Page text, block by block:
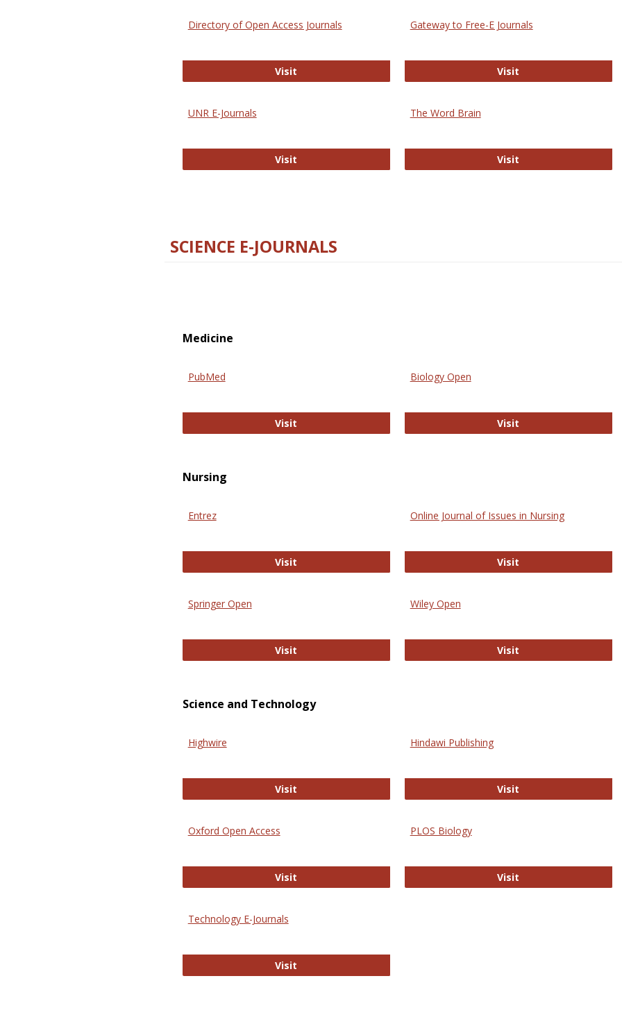
Directory of Open Access Journals
Visit
Gateway to Free-E Journals
Visit
UNR E-Journals
Visit
The Word Brain
Visit
SCIENCE E-JOURNALS
Medicine
PubMed
Visit
Biology Open
Visit
Nursing
Entrez
Visit
Online Journal of Issues in Nursing
Visit
Springer Open
Visit
Wiley Open
Visit
Science and Technology
Highwire
Visit
Hindawi Publishing
Visit
Oxford Open Access
Visit
PLOS Biology
Visit
Technology E-Journals
Visit